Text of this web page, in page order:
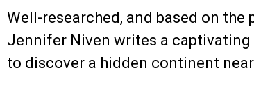
Well-researched, and based on
Jennifer Niven writes a
to discover a hidden continent